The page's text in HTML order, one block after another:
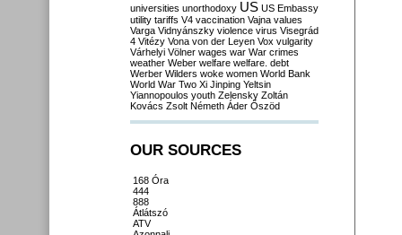
universities unorthodoxy US US Embassy
utility tariffs V4 vaccination Vajna values
Varga Vidnyánszky violence virus Visegrád
4 Vitézy Vona von der Leyen Vox vulgarity
Várhelyi Völner wages war War crimes
weather Weber welfare welfare. debt
Werber Wilders woke women World Bank
World War Two Xi Jinping Yeltsin
Yiannopoulos youth Zelensky Zoltán
Kovács Zsolt Németh Áder Őszöd
OUR SOURCES
168 Óra
444
888
Átlátszó
ATV